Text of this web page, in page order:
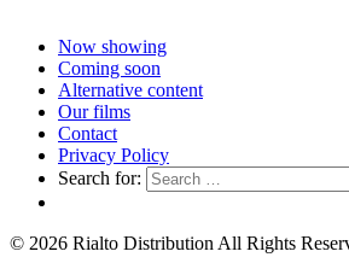
Now showing
Coming soon
Alternative content
Our films
Contact
Privacy Policy
Search for:
© 2026 Rialto Distribution All Rights